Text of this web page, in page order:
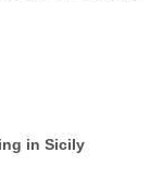
in Sicily